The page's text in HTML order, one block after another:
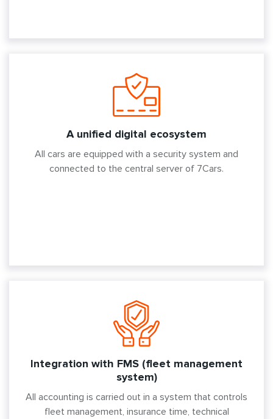
A unified digital ecosystem
All cars are equipped with a security system and
connected to the central server of 7Cars.
Integration with FMS (fleet management
system)
All accounting is carried out in a system that controls
fleet management, insurance time, technical